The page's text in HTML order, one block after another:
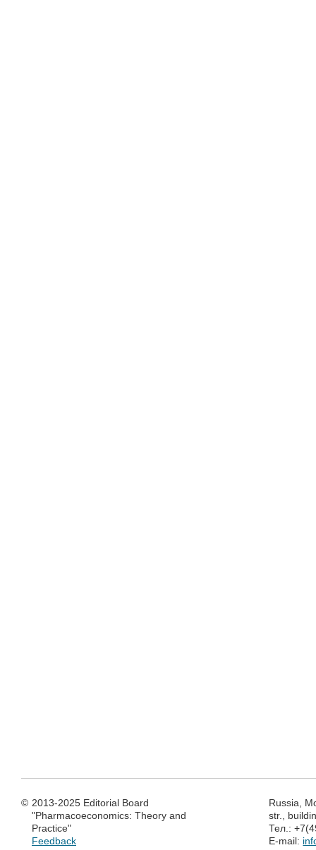
© 2013-2025 Editorial Board
"Pharmacoeconomics: Theory and
Practice"
Feedback
Russia,
str.,
Тел.:
E-mail: